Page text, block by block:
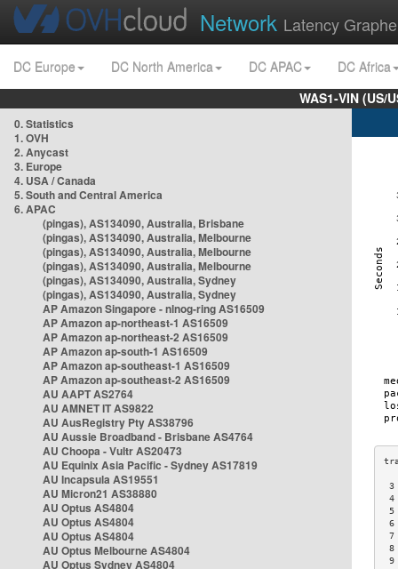
Network Latency
DC Europe DC North America DC APAC
DC Africa
WAS1-VIN
0. Statistics
1. OVH
2. Anycast
3. Europe
4. USA / Canada
5. South and Central America
6. APAC
(pingas), AS134090, Australia, Brisbane
(pingas), AS134090, Australia, Melbourne
(pingas), AS134090, Australia, Melbourne
(pingas), AS134090, Australia, Melbourne
(pingas), AS134090, Australia, Sydney
(pingas), AS134090, Australia, Sydney
AP Amazon Singapore - nlnog-ring AS16509
AP Amazon ap-northeast-1 AS16509
AP Amazon ap-northeast-2 AS16509
AP Amazon ap-south-1 AS16509
AP Amazon ap-southeast-1 AS16509
AP Amazon ap-southeast-2 AS16509
AU AAPT AS2764
AU AMNET IT AS9822
AU AusRegistry Pty AS38796
AU Aussie Broadband - Brisbane AS4764
AU Choopa - Vultr AS20473
AU Equinix Asia Pacific - Sydney AS17819
AU Incapsula AS19551
AU Micron21 AS38880
AU Optus AS4804
AU Optus AS4804
AU Optus AS4804
AU Optus Melbourne AS4804
AU Optus Sydney AS4804
3
4
5
6
7
8
9